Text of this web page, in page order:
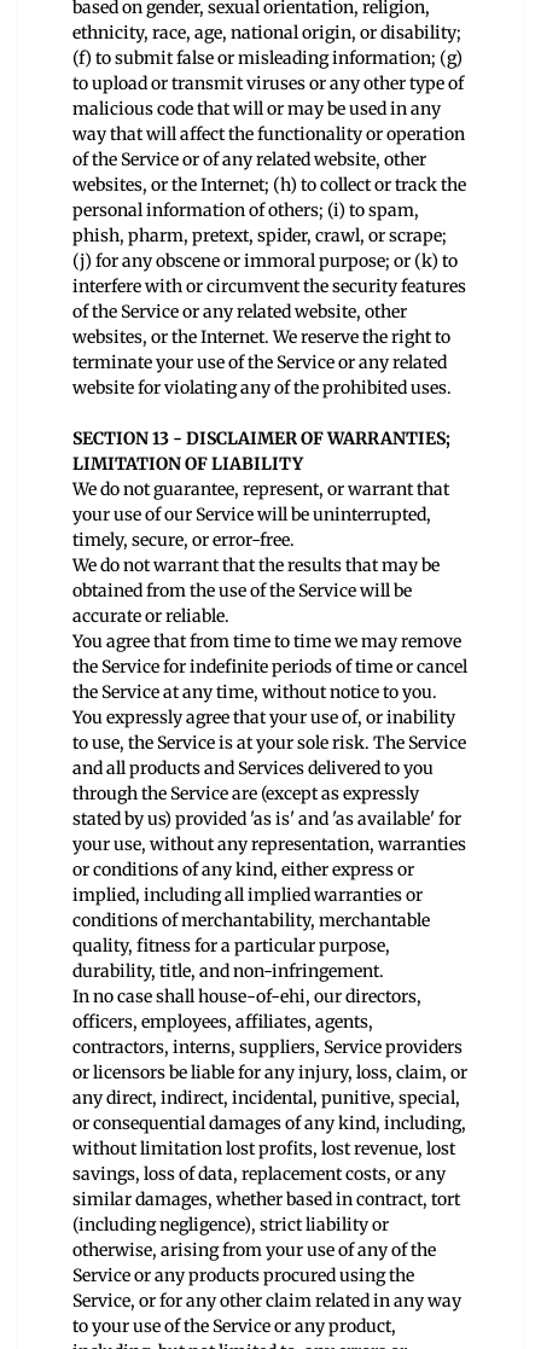
based on gender, sexual orientation, religion,
ethnicity, race, age, national origin, or disability;
(f) to submit false or misleading information; (g)
to upload or transmit viruses or any other type of
malicious code that will or may be used in any
way that will affect the functionality or operation
of the Service or of any related website, other
websites, or the Internet; (h) to collect or track the
personal information of others; (i) to spam,
phish, pharm, pretext, spider, crawl, or scrape;
(j) for any obscene or immoral purpose; or (k) to
interfere with or circumvent the security features
of the Service or any related website, other
websites, or the Internet. We reserve the right to
terminate your use of the Service or any related
website for violating any of the prohibited uses.
SECTION 13 - DISCLAIMER OF WARRANTIES;
LIMITATION OF LIABILITY
We do not guarantee, represent, or warrant that
your use of our Service will be uninterrupted,
timely, secure, or error-free.
We do not warrant that the results that may be
obtained from the use of the Service will be
accurate or reliable.
You agree that from time to time we may remove
the Service for indefinite periods of time or cancel
the Service at any time, without notice to you.
You expressly agree that your use of, or inability
to use, the Service is at your sole risk. The Service
and all products and Services delivered to you
through the Service are (except as expressly
stated by us) provided 'as is' and 'as available' for
your use, without any representation, warranties
or conditions of any kind, either express or
implied, including all implied warranties or
conditions of merchantability, merchantable
quality, fitness for a particular purpose,
durability, title, and non-infringement.
In no case shall house-of-ehi, our directors,
officers, employees, affiliates, agents,
contractors, interns, suppliers, Service providers
or licensors be liable for any injury, loss, claim, or
any direct, indirect, incidental, punitive, special,
or consequential damages of any kind, including,
without limitation lost profits, lost revenue, lost
savings, loss of data, replacement costs, or any
similar damages, whether based in contract, tort
(including negligence), strict liability or
otherwise, arising from your use of any of the
Service or any products procured using the
Service, or for any other claim related in any way
to your use of the Service or any product,